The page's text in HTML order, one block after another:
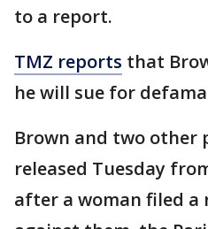
to a report.
TMZ reports that
he will sue for
Brown and two other
released Tuesday
after a woman filed a